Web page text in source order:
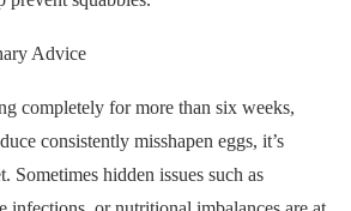
Advice
completely for more than six weeks,
consistently misshapen eggs, it’s
Sometimes hidden issues such as